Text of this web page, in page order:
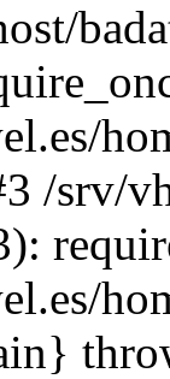
/srv/